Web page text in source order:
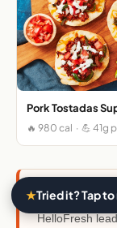
Pork Tostadas
🔥 980 cal · 💪 41g
About
HelloFresh
★Tried it? Tap